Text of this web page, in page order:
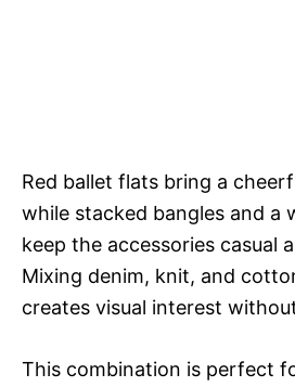
Red ballet flats bring a
while stacked bangles and a
keep the accessories casual
Mixing denim, knit, and
creates visual interest
This combination is perfect